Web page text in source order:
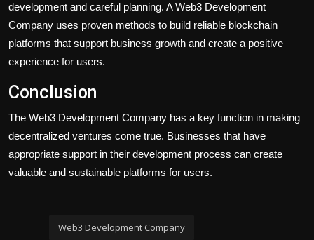
development and careful planning. A Web3 Development
Company uses proven methods to build reliable blockchain
platforms that support business growth and create a positive
experience for users.
Conclusion
The Web3 Development Company has a key function in making
decentralized ventures come true. Businesses that have
appropriate support in their development process can create
valuable and sustainable platforms for users.
Web3 Development Company